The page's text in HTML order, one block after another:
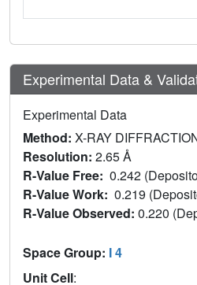
Experimental Data &
Experimental Data
Method: X-RAY
Resolution: 2.65 Å
R-Value Free: 0.242
R-Value Work: 0.219
R-Value Observed: 0.220
Space Group: I 4
Unit Cell: